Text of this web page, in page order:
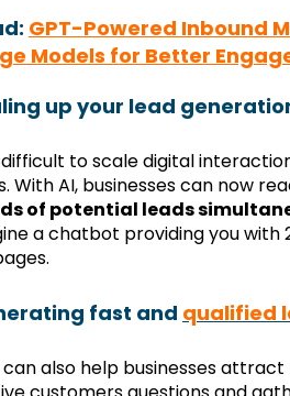
GPT-Powered Inbound
Models for Better
up your lead
to scale digital
With AI, businesses can now
of potential leads
a chatbot providing you
fast and qualified
can also help businesses